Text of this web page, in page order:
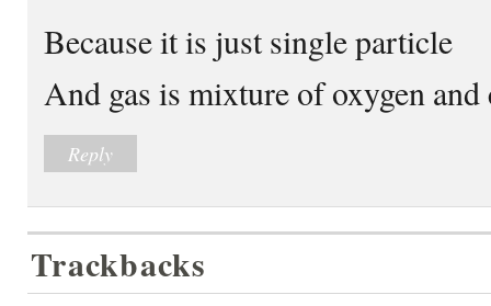
Because it is just single particle
And gas is mixture of oxygen
Reply
Trackbacks